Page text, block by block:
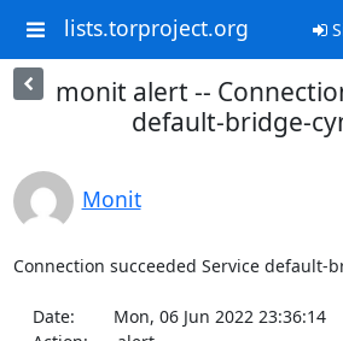
lists.torproject.org
monit alert --
default-bridge-
Monit
Connection succeeded Service default-